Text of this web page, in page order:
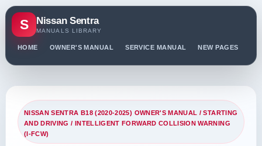
S Nissan Sentra
MANUALS LIBRARY
HOME OWNER'S MANUAL SERVICE MANUAL NEW PAGES
NISSAN SENTRA B18 (2020-2025) OWNER'S MANUAL /STARTING
AND DRIVING / INTELLIGENT FORWARD COLLISION WARNING
(I-FCW)